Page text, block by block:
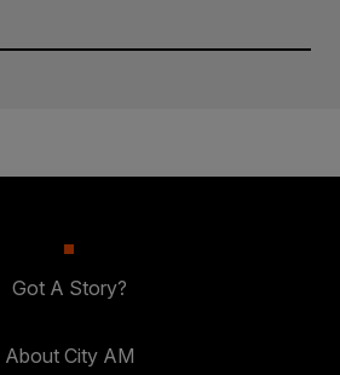
Got A Story?
About City AM